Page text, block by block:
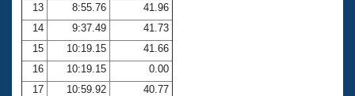
13
8:55.76
41.96
14
9:37.49
41.73
15
10:19.15
41.66
16
10:19.15
0.00
17
10:59.92 40.77